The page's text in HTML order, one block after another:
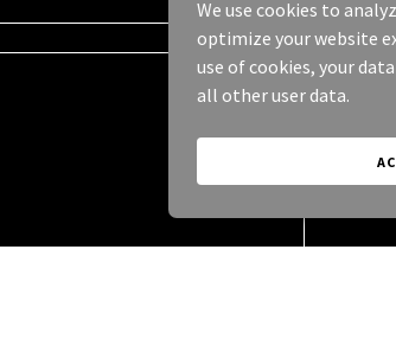
We use cookies to
optimize your website
use of cookies, your
all other user data.